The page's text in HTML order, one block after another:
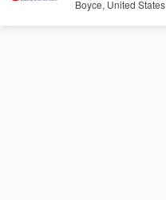
Boyce, United States